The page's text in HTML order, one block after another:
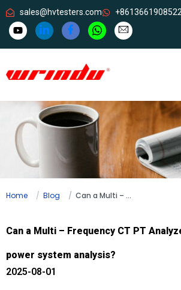
sales@hvtesters.com +8613661908522
Home Blog Can a Multi – Frequency CT PT Analyzer be used for power system analysis?
Can a Multi – Frequency CT PT
power system analysis?
2025-08-01